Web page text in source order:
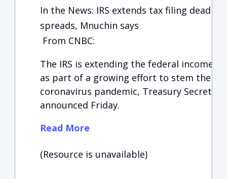
In the News: IRS extends tax filing
spreads, Mnuchin says
From CNBC:
The IRS is extending the federal income
as part of a growing effort to stem the
coronavirus pandemic, Treasury
announced Friday.
Read More
(Resource is unavailable)